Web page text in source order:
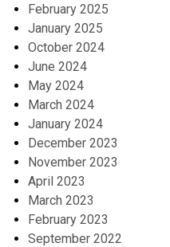
February 2025
January 2025
October 2024
June 2024
May 2024
March 2024
January 2024
December 2023
November 2023
April 2023
March 2023
February 2023
September 2022